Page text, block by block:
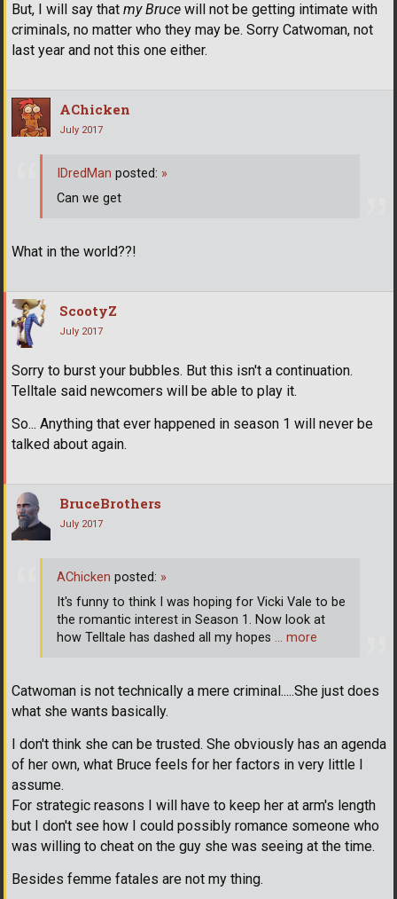
But, I will say that my Bruce will not be getting intimate with
criminals, no matter who they may be. Sorry Catwoman, not
last year and not this one either.
AChicken
July 2017
What in the world??!
IDredMan posted: »
Can we get
ScootyZ
July 2017
Sorry to burst your bubbles. But this isn't a continuation.
Telltale said newcomers will be able to play it.
So... Anything that ever happened in season 1 will never be
talked about again.
BruceBrothers
July 2017
Catwoman is not technically a mere criminal.....She just does
what she wants basically.
I don't think she can be trusted. She obviously has an agenda
of her own, what Bruce feels for her factors in very little I
assume.
For strategic reasons I will have to keep her at arm's length
but I don't see how I could possibly romance someone who
was willing to cheat on the guy she was seeing at the time.
Besides femme fatales are not my thing.
AChicken posted: »
It's funny to think I was hoping for Vicki Vale to be
the romantic interest in Season 1. Now look at
how Telltale has dashed all my hopes … more